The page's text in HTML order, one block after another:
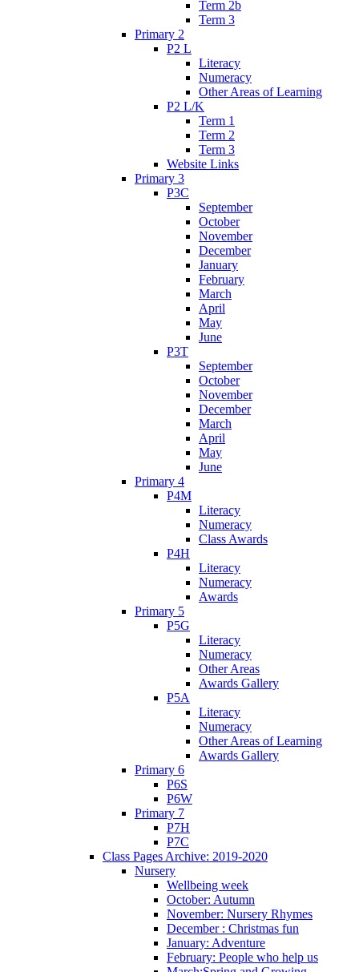
Term 2b
Term 3
Primary 2
P2 L
Literacy
Numeracy
Other Areas of Learning
P2 L/K
Term 1
Term 2
Term 3
Website Links
Primary 3
P3C
September
October
November
December
January
February
March
April
May
June
P3T
September
October
November
December
March
April
May
June
Primary 4
P4M
Literacy
Numeracy
Class Awards
P4H
Literacy
Numeracy
Awards
Primary 5
P5G
Literacy
Numeracy
Other Areas
Awards Gallery
P5A
Literacy
Numeracy
Other Areas of Learning
Awards Gallery
Primary 6
P6S
P6W
Primary 7
P7H
P7C
Class Pages Archive: 2019-2020
Nursery
Wellbeing week
October: Autumn
November: Nursery Rhymes
December : Christmas fun
January: Adventure
February: People who help us